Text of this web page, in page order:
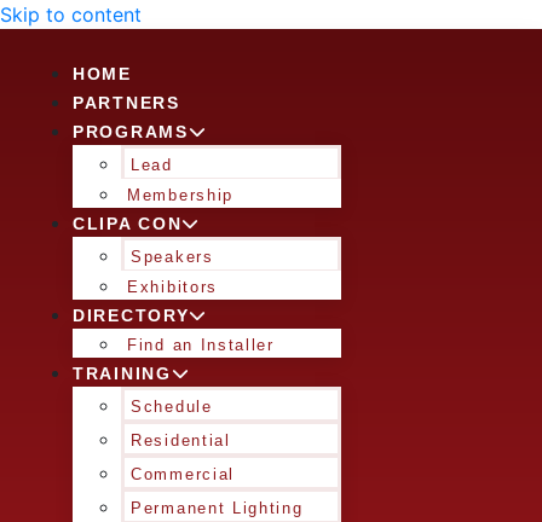
Skip to content
HOME
PARTNERS
PROGRAMS
Lead
Membership
CLIPA CON
Speakers
Exhibitors
DIRECTORY
Find an Installer
TRAINING
Schedule
Residential
Commercial
Permanent Lighting